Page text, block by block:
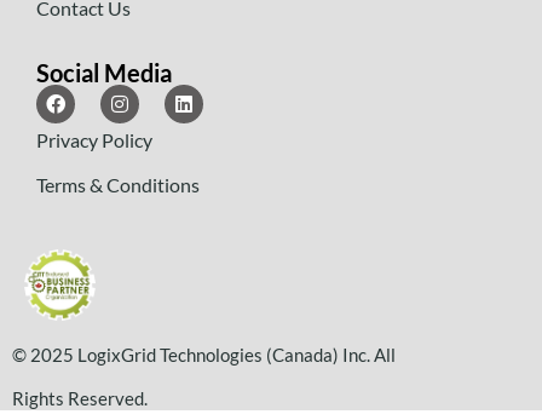
Contact Us
Social Media
Privacy Policy
Terms & Conditions
© 2025 LogixGrid Technologies (Canada) Inc. All
Rights Reserved.